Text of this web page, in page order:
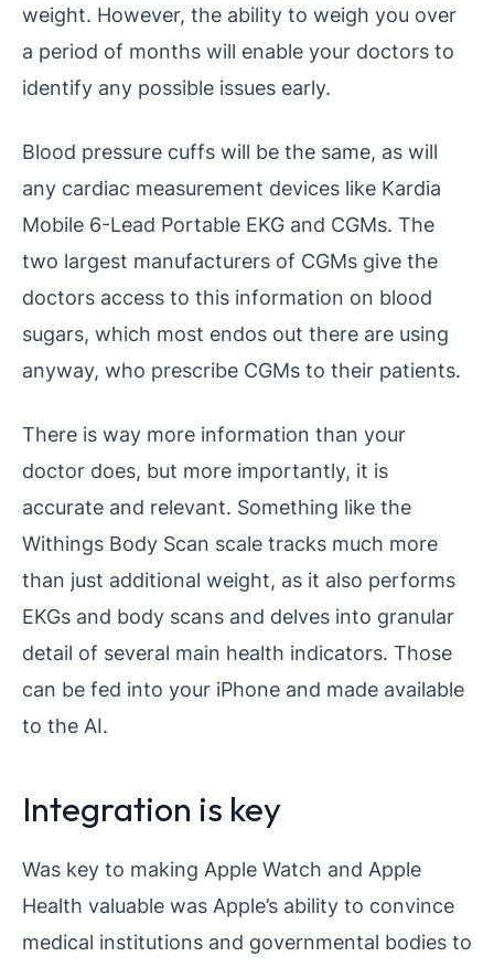
weight. However, the ability to weigh you over
a period of months will enable your doctors to
identify any possible issues early.
Blood pressure cuffs will be the same, as will
any cardiac measurement devices like Kardia
Mobile 6-Lead Portable EKG and CGMs. The
two largest manufacturers of CGMs give the
doctors access to this information on blood
sugars, which most endos out there are using
anyway, who prescribe CGMs to their patients.
There is way more information than your
doctor does, but more importantly, it is
accurate and relevant. Something like the
Withings Body Scan scale tracks much more
than just additional weight, as it also performs
EKGs and body scans and delves into granular
detail of several main health indicators. Those
can be fed into your iPhone and made available
to the AI.
Integration is key
Was key to making Apple Watch and Apple
Health valuable was Apple’s ability to convince
medical institutions and governmental bodies to